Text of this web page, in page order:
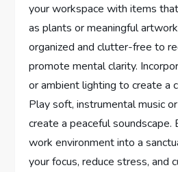
your workspace with items
as plants or meaningful
organized and clutter-free to
promote mental clarity.
or ambient lighting to create a
Play soft, instrumental music
create a peaceful soundscape.
work environment into a
your focus, reduce stress, and